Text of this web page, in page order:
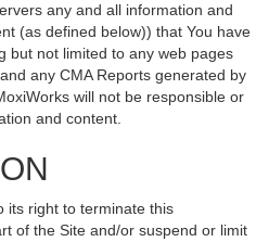
any and all information and
(as defined below)) that You have
but not limited to any web pages
any CMA Reports generated by
will not be responsible or
and content.
its right to terminate this
of the Site and/or suspend or limit